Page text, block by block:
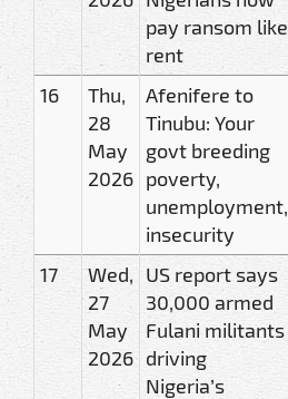
pay ransom like
rent
16
Thu,
28
May
2026
Afenifere to
Tinubu: Your
govt breeding
poverty,
unemployment,
insecurity
17
Wed,
27
May
2026
US report says
30,000 armed
Fulani militants
driving
Nigeria’s